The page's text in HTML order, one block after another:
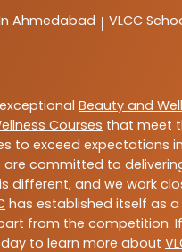
Ahmedabad | VLCC
Beauty and
Courses that meet
to exceed expectations
are committed to
different, and we work
has established itself as
from the competition.
to learn more about